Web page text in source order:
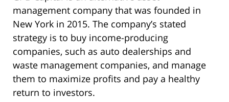
management company that was founded in
New York in 2015. The company’s stated
strategy is to buy income-producing
companies, such as auto dealerships and
waste management companies, and manage
them to maximize profits and pay a healthy
return to investors.